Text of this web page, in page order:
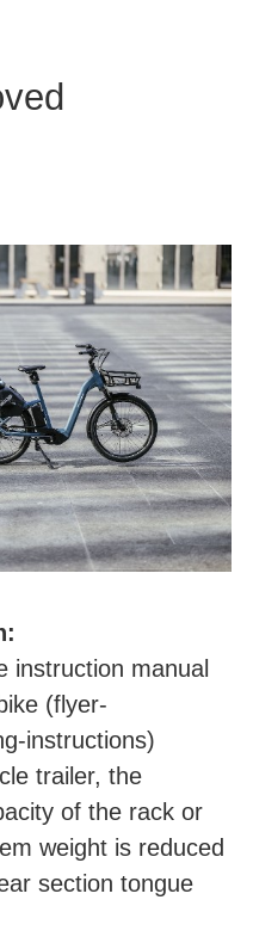
instruction manual
(flyer-
instructions)
trailer, the
of the rack or
weight is reduced
section tongue